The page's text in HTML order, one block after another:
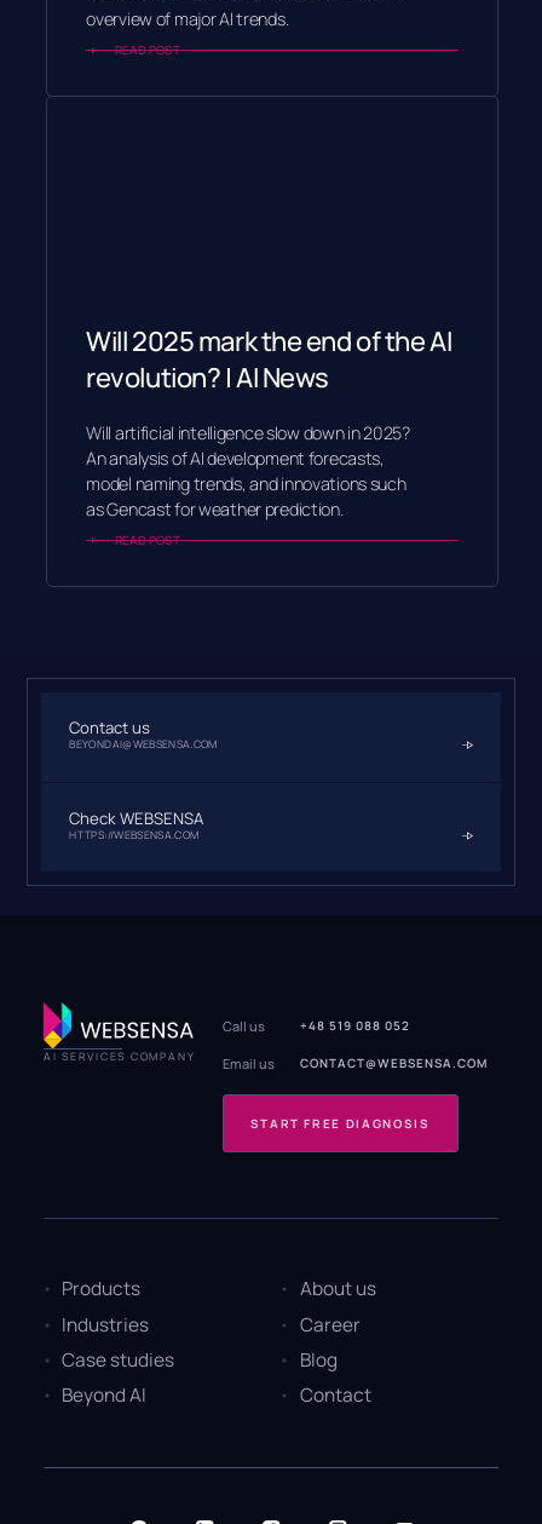
overview of major AI trends.
READ POST
Will 2025 mark the end of the AI
revolution? | AI News
Will artificial intelligence slow down in 2025?
An analysis of AI development forecasts,
model naming trends, and innovations such
as Gencast for weather prediction.
READ POST
Contact us
BEYONDAI@WEBSENSA.COM
Check WEBSENSA
HTTPS://WEBSENSA.COM
AI SERVICES COMPANY
Call us +48 519 088 052
Email us CONTACT@WEBSENSA.COM
START FREE DIAGNOSIS
Products
Industries
Case studies
Beyond AI
About us
Career
Blog
Contact